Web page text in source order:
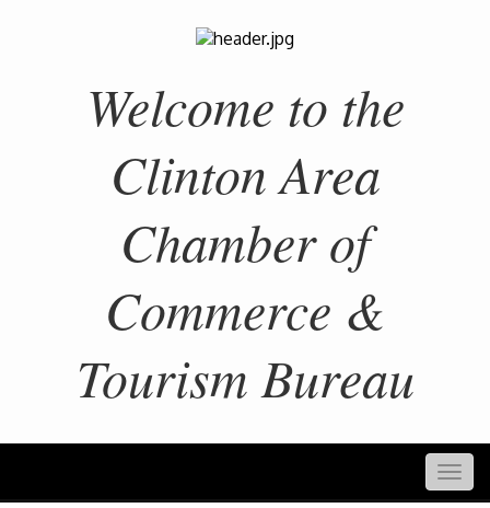
Welcome to the
Clinton Area
Chamber of
Commerce &
Tourism Bureau